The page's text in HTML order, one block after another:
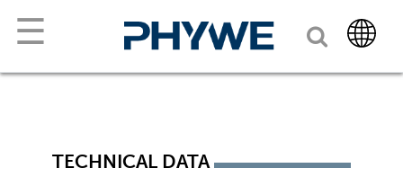
☰
TECHNICAL DATA